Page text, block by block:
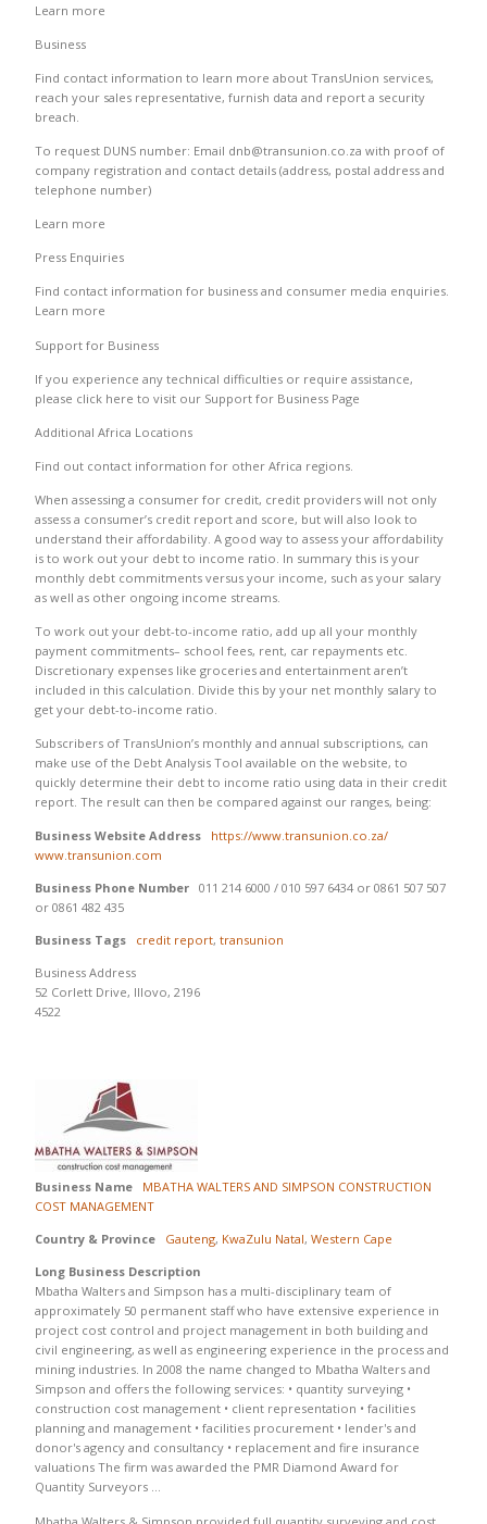
Learn more
Business
Find contact information to learn more about TransUnion services,
reach your sales representative, furnish data and report a security
breach.
To request DUNS number: Email dnb@transunion.co.za with proof of
company registration and contact details (address, postal address and
telephone number)
Learn more
Press Enquiries
Find contact information for business and consumer media enquiries.
Learn more
Support for Business
If you experience any technical difficulties or require assistance,
please click here to visit our Support for Business Page
Additional Africa Locations
Find out contact information for other Africa regions.
When assessing a consumer for credit, credit providers will not only
assess a consumer’s credit report and score, but will also look to
understand their affordability. A good way to assess your affordability
is to work out your debt to income ratio. In summary this is your
monthly debt commitments versus your income, such as your salary
as well as other ongoing income streams.
To work out your debt-to-income ratio, add up all your monthly
payment commitments– school fees, rent, car repayments etc.
Discretionary expenses like groceries and entertainment aren’t
included in this calculation. Divide this by your net monthly salary to
get your debt-to-income ratio.
Subscribers of TransUnion’s monthly and annual subscriptions, can
make use of the Debt Analysis Tool available on the website, to
quickly determine their debt to income ratio using data in their credit
report. The result can then be compared against our ranges, being:
Business Website Address
https://www.transunion.co.za/
www.transunion.com
Business Phone Number 011 214 6000 / 010 597 6434 or 0861 507 507
or 0861 482 435
Business Tags
credit report, transunion
Business Address
52 Corlett Drive, Illovo, 2196
4522
Business Name
MBATHA WALTERS AND SIMPSON CONSTRUCTION
COST MANAGEMENT
Country & Province
Gauteng, KwaZulu Natal, Western Cape
Long Business Description
Mbatha Walters and Simpson has a multi-disciplinary team of
approximately 50 permanent staff who have extensive experience in
project cost control and project management in both building and
civil engineering, as well as engineering experience in the process and
mining industries. In 2008 the name changed to Mbatha Walters and
Simpson and offers the following services: • quantity surveying •
construction cost management • client representation • facilities
planning and management • facilities procurement • lender's and
donor's agency and consultancy • replacement and fire insurance
valuations The firm was awarded the PMR Diamond Award for
Quantity Surveyors …
Mbatha Walters & Simpson provided full quantity surveying and cost